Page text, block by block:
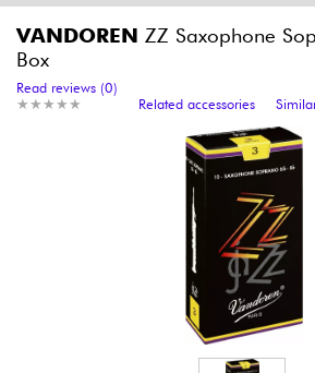
Guitar & Bass
Amp & Effect
Keyboards & Pianos
Synths & Samplers
VANDOREN ZZ Saxophone
Box
★ ★ ★ ★ ★
★ ★ ★ ★ ★
Read reviews (0)
Related accessories